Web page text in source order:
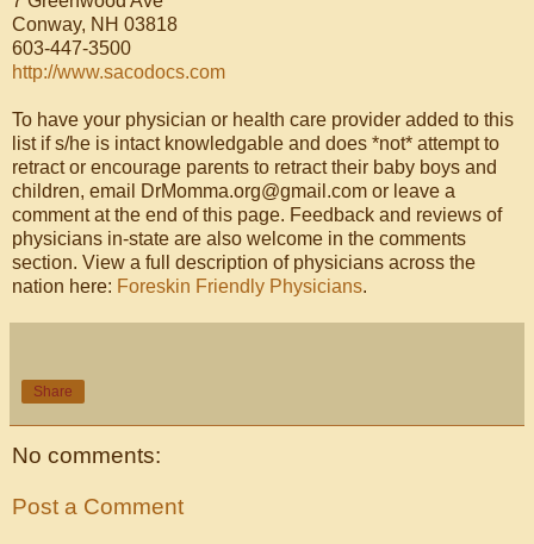
Conway, NH 03818
603-447-3500
http://www.sacodocs.com
To have your physician or health care provider added to this
list if s/he is intact knowledgable and does *not* attempt to
retract or encourage parents to retract their baby boys and
children, email DrMomma.org@gmail.com or leave a
comment at the end of this page. Feedback and reviews of
physicians in-state are also welcome in the comments
section. View a full description of physicians across the
nation here: Foreskin Friendly Physicians.
Share
No comments:
Post a Comment